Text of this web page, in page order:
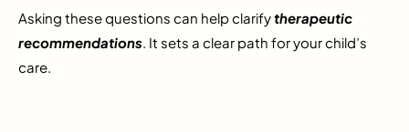
Asking these questions can help clarifytherapeutic
recommendations . It sets a clear path for your child’s
care.